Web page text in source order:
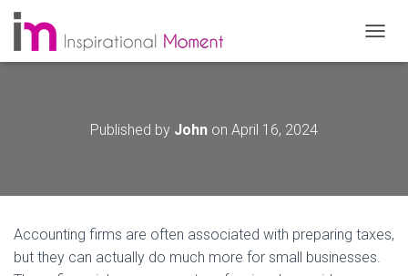
O
A
T
Published by John on April 16, 2024
Accounting firms are often associated with preparing taxes,
but they can actually do much more for small businesses.